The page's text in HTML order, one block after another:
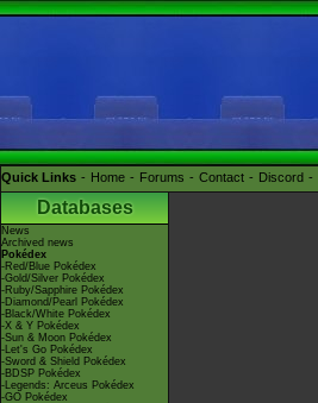
Quick Links Home Forums Contact Discord
Databases
News
Archived news
Pokédex
-Red/Blue Pokédex
-Gold/Silver Pokédex
-Ruby/Sapphire Pokédex
-Diamond/Pearl Pokédex
-Black/White Pokédex
-X & Y Pokédex
-Sun & Moon Pokédex
-Let's Go Pokédex
-Sword & Shield Pokédex
-BDSP Pokédex
-Legends: Arceus Pokédex
-GO Pokédex